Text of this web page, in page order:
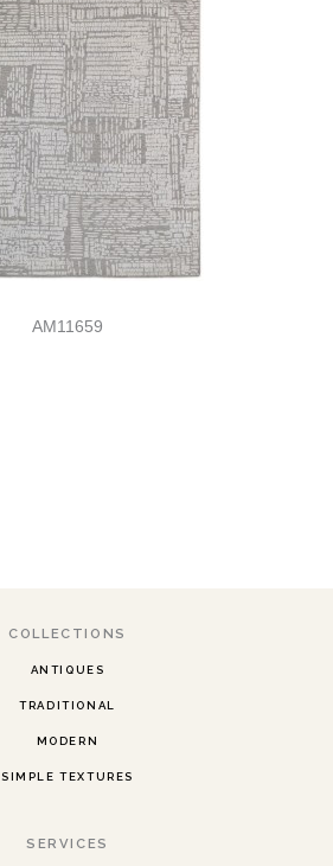
AM11659
COLLECTIONS
ANTIQUES
TRADITIONAL
MODERN
SIMPLE TEXTURES
SERVICES